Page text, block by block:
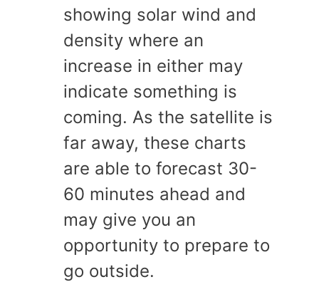
showing solar wind and
density where an
increase in either may
indicate something is
coming. As the satellite is
far away, these charts
are able to forecast 30-
60 minutes ahead and
may give you an
opportunity to prepare to
go outside.